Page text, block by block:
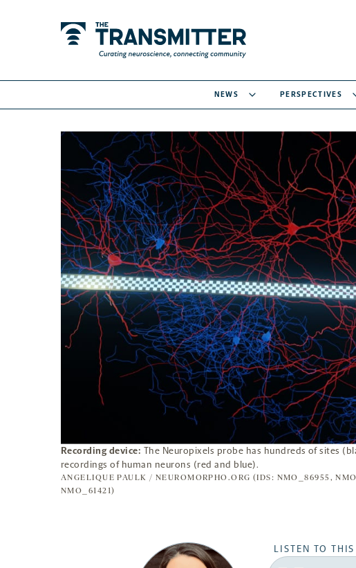
NEWS PERSPECTIVES
Recording device: The Neuropixels probe has hundreds of sites
recordings of human neurons (red and blue).
ANGELIQUE PAULK / NEUROMORPHO.ORG (IDS: NMO_86955,
NMO_61421)
LISTEN TO THIS